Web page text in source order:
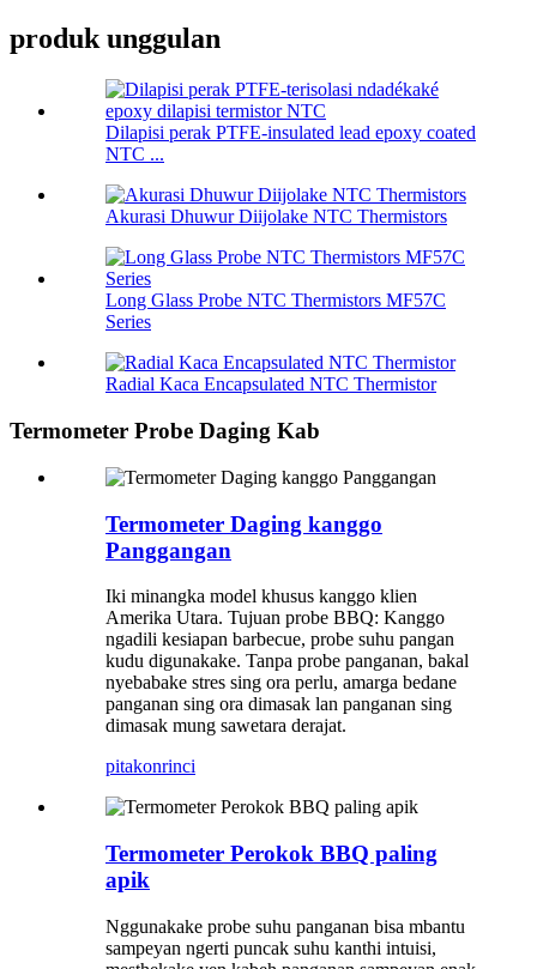
produk unggulan
Dilapisi perak PTFE-insulated lead epoxy coated
NTC ...
Akurasi Dhuwur Diijolake NTC Thermistors
Long Glass Probe NTC Thermistors MF57C
Series
Radial Kaca Encapsulated NTC Thermistor
Termometer Probe Daging Kab
Termometer Daging kanggo
Panggangan
Iki minangka model khusus kanggo klien
Amerika Utara. Tujuan probe BBQ: Kanggo
ngadili kesiapan barbecue, probe suhu pangan
kudu digunakake. Tanpa probe panganan, bakal
nyebabake stres sing ora perlu, amarga bedane
panganan sing ora dimasak lan panganan sing
dimasak mung sawetara derajat.
pitakonrinci
Termometer Perokok BBQ paling
apik
Nggunakake probe suhu panganan bisa mbantu
sampeyan ngerti puncak suhu kanthi intuisi,